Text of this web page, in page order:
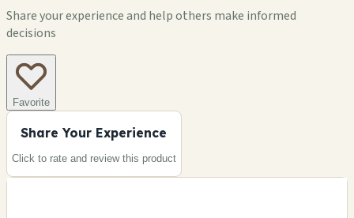
Share your experience and help others make informed
decisions
Favorite
Share Your Experience
Click to rate and review this product